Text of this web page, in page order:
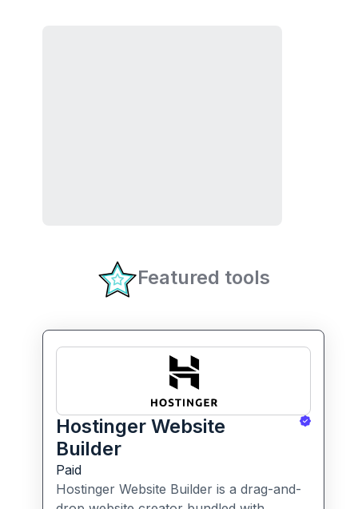
Featured tools
Hostinger Website
Builder
Paid
Hostinger Website Builder is a drag-and-